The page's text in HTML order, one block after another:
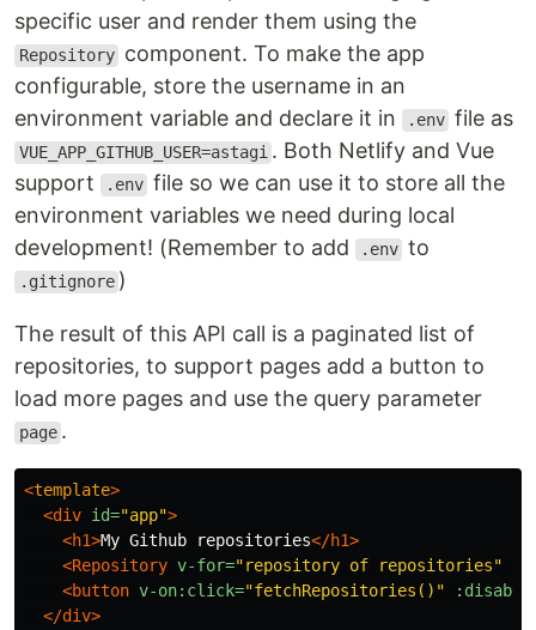
specific user and render them using the
Repository component. To make the app
configurable, store the username in an
environment variable and declare it in
.env file as
VUE_APP_GITHUB_USER=astagi . Both Netlify and Vue
support
.env file so we can use it to store all the
environment variables we need during local
development! (Remember to add
.env to
.gitignore )
The result of this API call is a paginated list of
repositories, to support pages add a button to
load more pages and use the query parameter
page .
<template>
<div id="app">
<h1>My Github repositories</h1>
<Repository v-for="repository of repositories"
<button v-on:click="fetchRepositories()"
</div>